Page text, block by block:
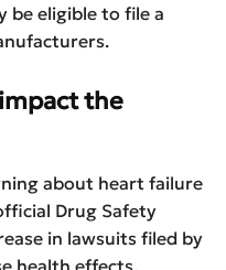
be eligible to file a
the
about heart failure
Drug Safety
in lawsuits filed by
health effects.